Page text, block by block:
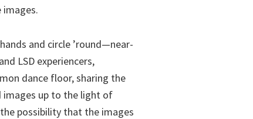
images.
and circle ’round—near-
LSD experiencers,
dance floor, sharing the
images up to the light of
possibility that the images